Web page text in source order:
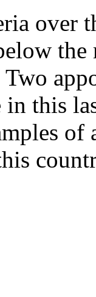
over
Two
in this